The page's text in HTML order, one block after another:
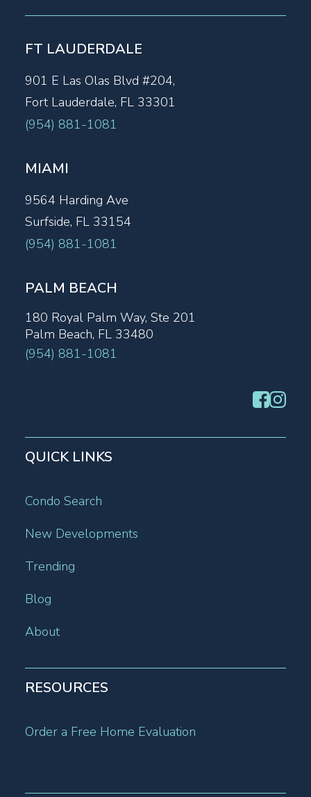
FT LAUDERDALE
901 E Las Olas Blvd #204,
Fort Lauderdale, FL 33301
(954) 881-1081
MIAMI
9564 Harding Ave
Surfside, FL 33154
(954) 881-1081
PALM BEACH
180 Royal Palm Way, Ste 201
Palm Beach, FL 33480
(954) 881-1081
QUICK LINKS
Condo Search
New Developments
Trending
Blog
About
RESOURCES
Order a Free Home Evaluation